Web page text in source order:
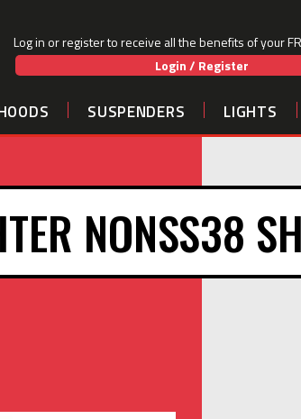
Log in or register to receive all the benefits of your
Login / Register
SUSPENDERS LIGHTS
NONSS38